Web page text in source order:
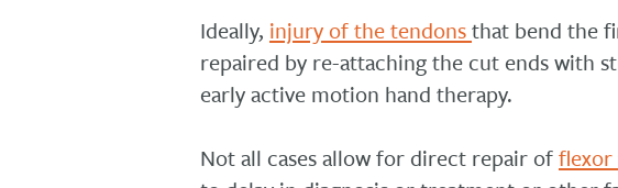
Ideally, injury of the tendonsthat bend the
repaired by re-attaching the cut ends with
early active motion hand therapy.
Not all cases allow for direct repair of